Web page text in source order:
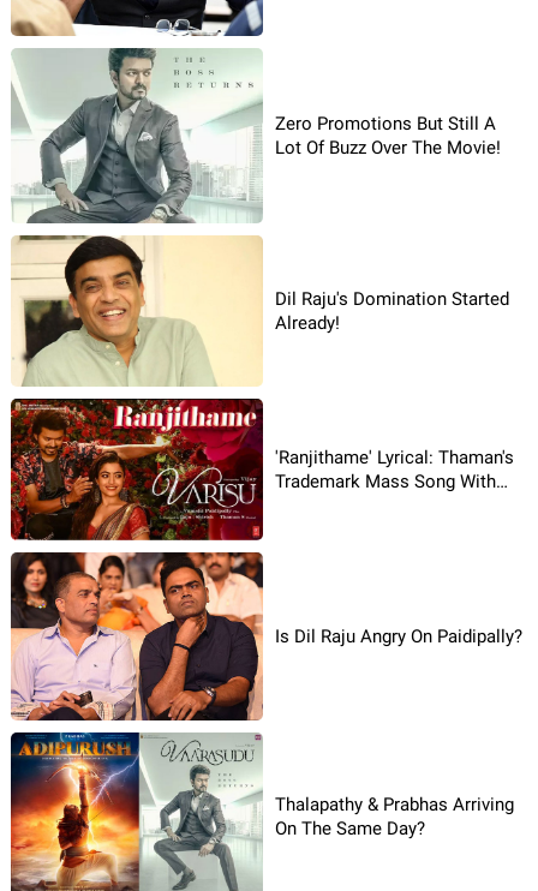
Zero Promotions But Still A
Lot Of Buzz Over The Movie!
Dil Raju's Domination Started
Already!
'Ranjithame' Lyrical: Thaman's
Trademark Mass Song With
Is Dil Raju Angry On Paidipally?
Thalapathy & Prabhas Arriving
On The Same Day?